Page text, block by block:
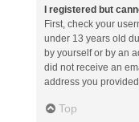
I registered but
First, check your
under 13 years old
by yourself or by an
did not receive an
address you
Top